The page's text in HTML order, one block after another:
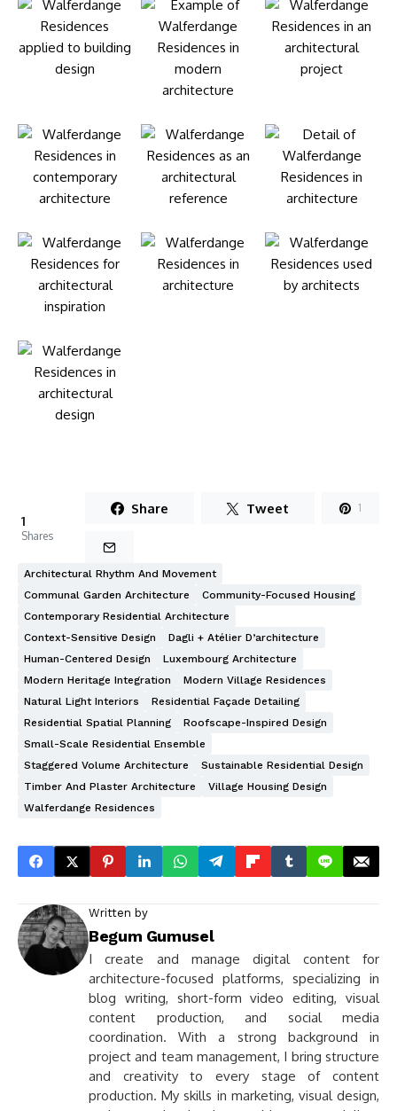
1
Shares
Share Tweet 1
Architectural Rhythm And Movement
Communal Garden Architecture
Community-Focused Housing
Contemporary Residential Architecture
Context-Sensitive Design
Dagli + Atélier D’architecture
Human-Centered Design
Luxembourg Architecture
Modern Heritage Integration
Modern Village Residences
Natural Light Interiors
Residential Façade Detailing
Residential Spatial Planning
Roofscape-Inspired Design
Small-Scale Residential Ensemble
Staggered Volume Architecture
Sustainable Residential Design
Timber And Plaster Architecture
Village Housing Design
Walferdange Residences
Written by
Begum Gumusel
I create and manage digital content for
architecture-focused platforms, specializing in
blog writing, short-form video editing, visual
content production, and social media
coordination. With a strong background in
project and team management, I bring structure
and creativity to every stage of content
production. My skills in marketing, visual design,